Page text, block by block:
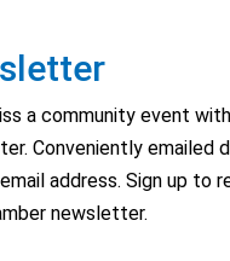
a community event
Conveniently emailed
address. Sign up to
newsletter.